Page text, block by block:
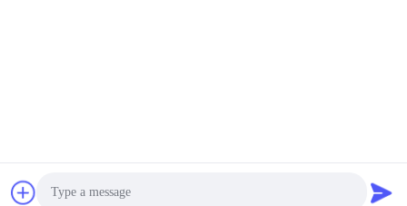
2018-2026 Ningbo Lingkai Electric Power Equipment Co., Ltd. . All Rights